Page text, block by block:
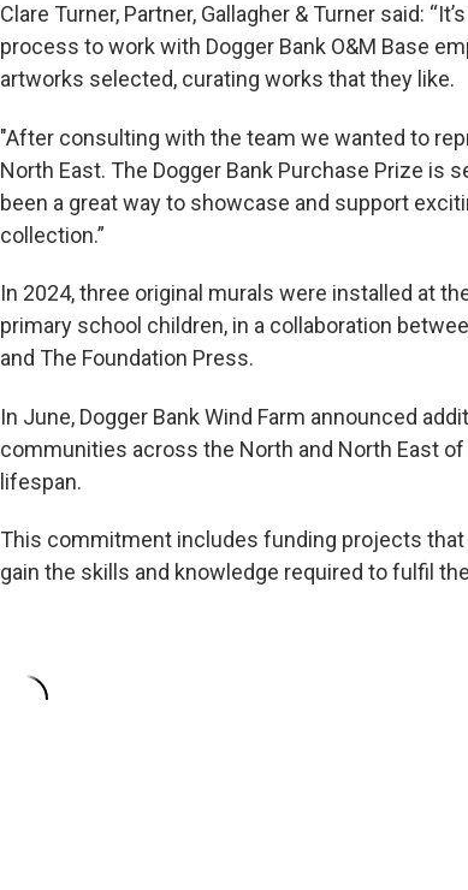
Clare Turner, Partner, Gallagher & Turner said:
process to work with Dogger Bank O&M Base
artworks selected, curating works that they like.
"After consulting with the team we wanted to
North East. The Dogger Bank Purchase Prize is
been a great way to showcase and support
collection.”
In 2024, three original murals were installed at
primary school children, in a collaboration
and The Foundation Press.
In June, Dogger Bank Wind Farm announced
communities across the North and North East
lifespan.
This commitment includes funding projects
gain the skills and knowledge required to fulfil